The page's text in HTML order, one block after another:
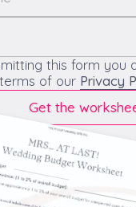
this form you
of our Privacy